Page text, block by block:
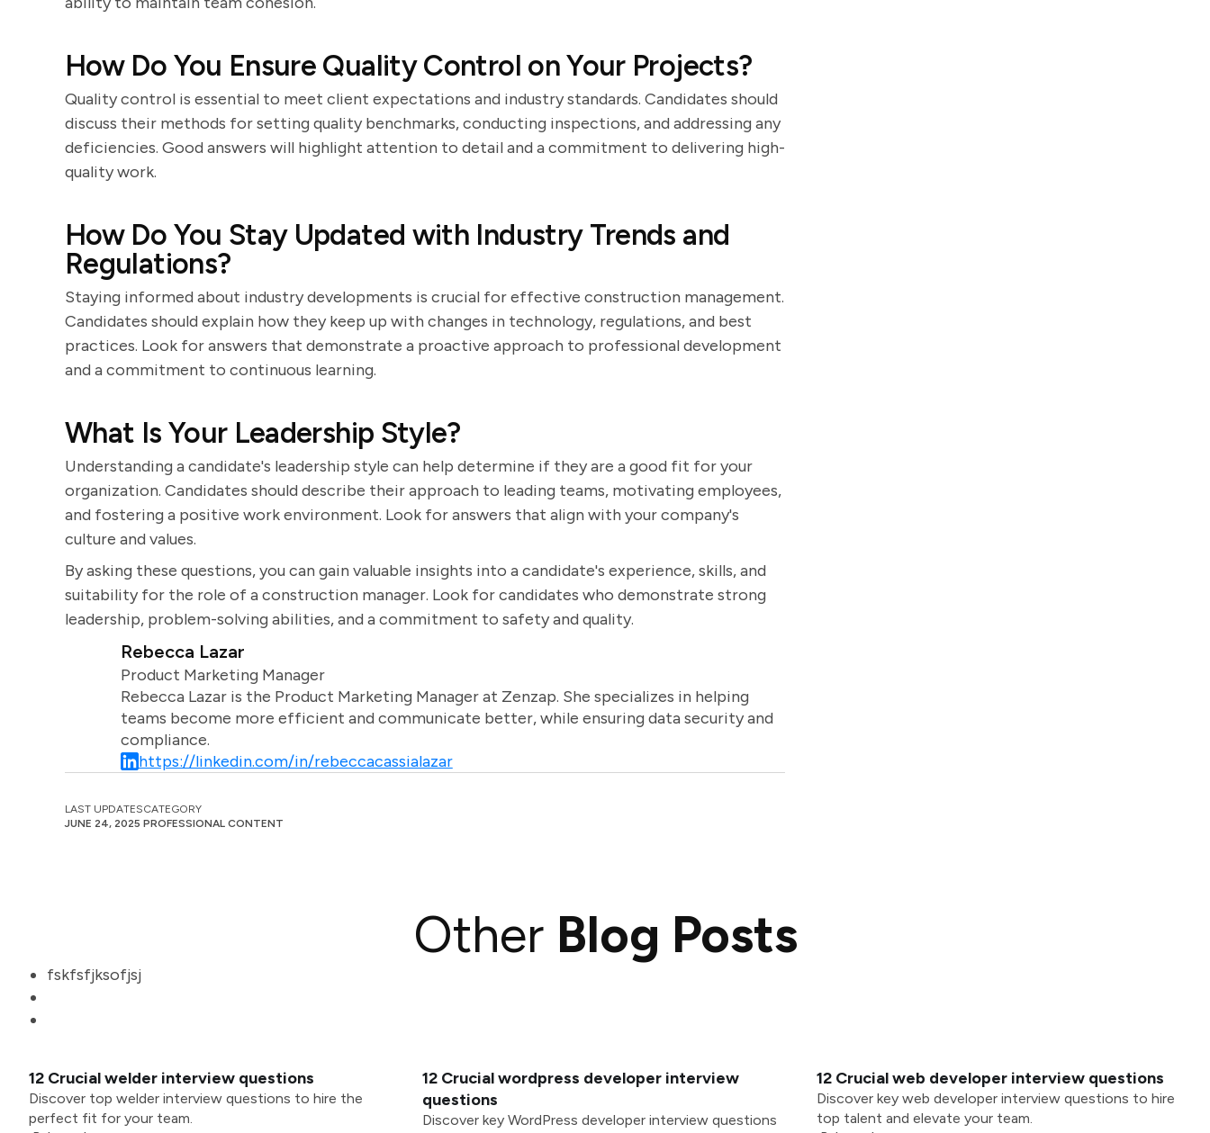
How Do You Ensure Quality Control on Your Projects?
Quality control is essential to meet client expectations and industry standards. Candidates should
discuss their methods for setting quality benchmarks, conducting inspections, and addressing any
deficiencies. Good answers will highlight attention to detail and a commitment to delivering high-
quality work.
How Do You Stay Updated with Industry Trends and
Regulations?
Staying informed about industry developments is crucial for effective construction management.
Candidates should explain how they keep up with changes in technology, regulations, and best
practices. Look for answers that demonstrate a proactive approach to professional development
and a commitment to continuous learning.
What Is Your Leadership Style?
Understanding a candidate's leadership style can help determine if they are a good fit for your
organization. Candidates should describe their approach to leading teams, motivating employees,
and fostering a positive work environment. Look for answers that align with your company's
culture and values.
By asking these questions, you can gain valuable insights into a candidate's experience, skills, and
suitability for the role of a construction manager. Look for candidates who demonstrate strong
leadership, problem-solving abilities, and a commitment to safety and quality.
Rebecca Lazar
Product Marketing Manager
Rebecca Lazar is the Product Marketing Manager at Zenzap. She specializes in helping
teams become more efficient and communicate better, while ensuring data security and
compliance.
https://linkedin.com/in/rebeccacassialazar
LAST UPDATES
JUNE 24, 2025
CATEGORY
PROFESSIONAL CONTENT
Other Blog Posts
fskfsfjksofjsj
12 Crucial welder interview questions
Discover top welder interview questions to hire the
perfect fit for your team.
12 Crucial wordpress developer interview
questions
Discover key WordPress developer interview questions
12 Crucial web developer interview questions
Discover key web developer interview questions to hire
top talent and elevate your team.